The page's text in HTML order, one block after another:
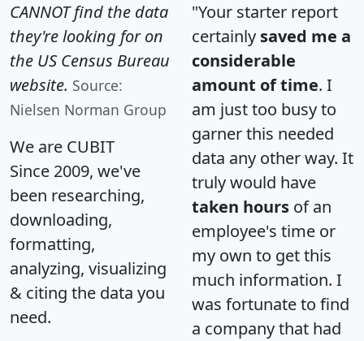
CANNOT find the data
they're looking for on
the US Census Bureau
website. Source:
Nielsen Norman Group
We are CUBIT
Since 2009, we've
been researching,
downloading,
formatting,
analyzing, visualizing
& citing the data you
need.
"Your starter report
certainly saved me a
considerable
amount of time. I
am just too busy to
garner this needed
data any other way. It
truly would have
taken hours of an
employee's time or
my own to get this
much information. I
was fortunate to find
a company that had